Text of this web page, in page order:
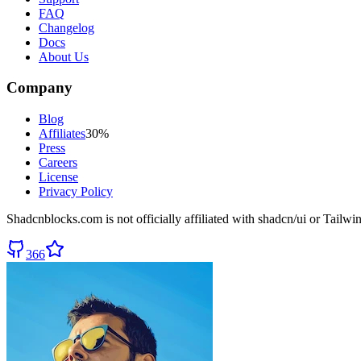
FAQ
Changelog
Docs
About Us
Company
Blog
Affiliates30%
Press
Careers
License
Privacy Policy
Shadcnblocks.com is not officially affiliated with shadcn/ui or
366